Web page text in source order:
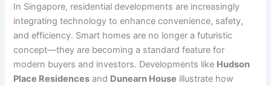
In Singapore, residential developments are increasingly
integrating technology to enhance convenience, safety,
and efficiency. Smart homes are no longer a futuristic
concept—they are becoming a standard feature for
modern buyers and investors. Developments like Hudson
Place Residences and Dunearn House illustrate how